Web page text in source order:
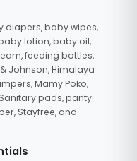
baby wipes,
lotion, baby oil,
feeding bottles,
Johnson, Himalaya
Mamy Poko,
pads, panty
Stayfree, and